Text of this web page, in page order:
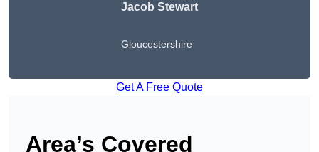
Jacob Stewart
Gloucestershire
Get A Free Quote
Area’s Covered